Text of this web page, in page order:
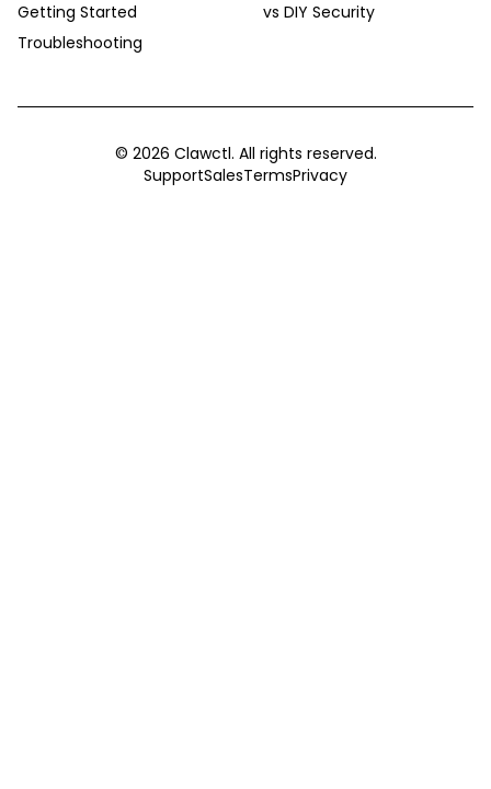
Getting Started
Troubleshooting
vs DIY Security
© 2026 Clawctl. All rights reserved.
SupportSalesTermsPrivacy